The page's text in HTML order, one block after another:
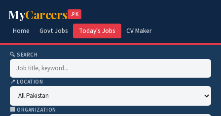
MyCareers .PK
Home Govt Jobs Today's Jobs CV Maker
🔍 SEARCH
📍 LOCATION
🏢 ORGANIZATION